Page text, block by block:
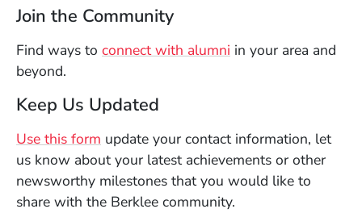
Join the Community
Find ways to connect with alumni in your area and
beyond.
Keep Us Updated
Use this form update your contact information, let
us know about your latest achievements or other
newsworthy milestones that you would like to
share with the Berklee community.